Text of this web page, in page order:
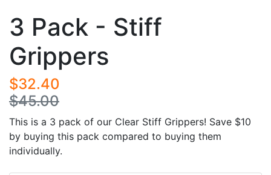
3 Pack - Stiff
Grippers
$32.40
$45.00
This is a 3 pack of our Clear Stiff Grippers! Save $10
by buying this pack compared to buying them
individually.